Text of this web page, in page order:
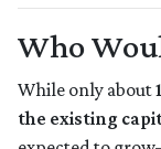
Who
While only about
the existing